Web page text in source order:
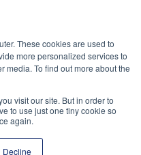
These cookies are used to
more personalized services to
media. To find out more about the
visit our site. But in order to
to use just one tiny cookie so
again.
Decline
LinkedIn More